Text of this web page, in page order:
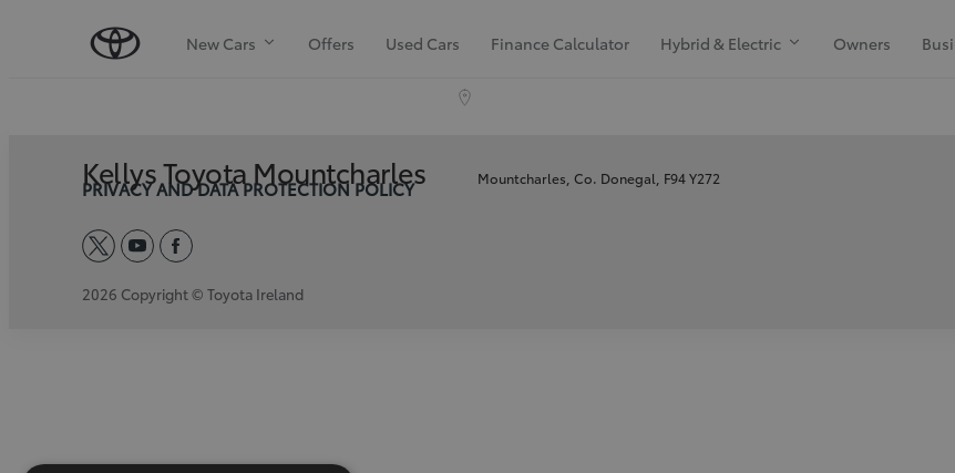
New Cars Offers Used Cars Finance Calculator Hybrid & Electric Owners
Kellys Toyota Mountcharles Mountcharles, Co. Donegal, F94 Y272
PRIVACY AND DATA PROTECTION POLICY
twitteryoutubefacebook
2026 Copyright © Toyota Ireland